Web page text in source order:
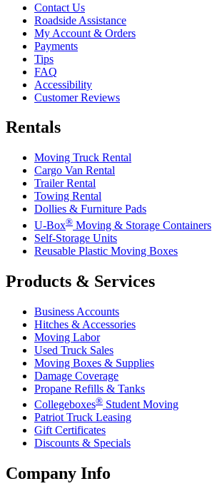
Contact Us
Roadside Assistance
My Account & Orders
Payments
Tips
FAQ
Accessibility
Customer Reviews
Rentals
Moving Truck Rental
Cargo Van Rental
Trailer Rental
Towing Rental
Dollies & Furniture Pads
U-Box® Moving & Storage Containers
Self-Storage Units
Reusable Plastic Moving Boxes
Products & Services
Business Accounts
Hitches & Accessories
Moving Labor
Used Truck Sales
Moving Boxes & Supplies
Damage Coverage
Propane Refills & Tanks
Collegeboxes® Student Moving
Patriot Truck Leasing
Gift Certificates
Discounts & Specials
Company Info